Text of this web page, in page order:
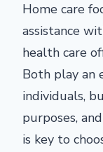
Home care
assistance
health care
Both play an
individuals,
purposes,
is key to